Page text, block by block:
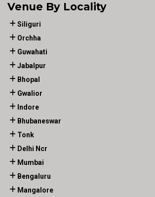
Venue By Locality
Siliguri
Orchha
Guwahati
Jabalpur
Bhopal
Gwalior
Indore
Bhubaneswar
Tonk
Delhi Ncr
Mumbai
Bengaluru
Mangalore